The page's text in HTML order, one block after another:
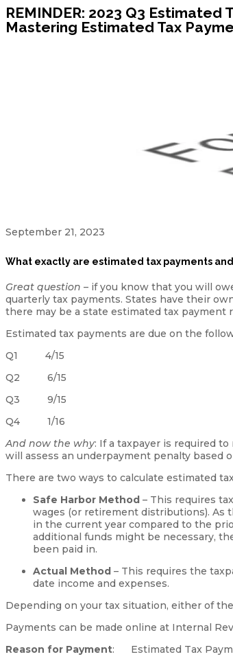
REMINDER: 2023 Q3
Mastering Estimated Tax
September 21, 2023
What exactly are estimated tax payments
Great question – if you know that you will
quarterly tax payments. States have their
there may be a state estimated tax
Estimated tax payments are due on the
Q1 4/15
Q2 6/15
Q3 9/15
Q4 1/16
And now the why: If a taxpayer is required
will assess an underpayment penalty based
There are two ways to calculate estimated
Safe Harbor Method – This requires
wages (or retirement distributions). As
in the current year compared to the
additional funds might be necessary,
been paid in.
Actual Method – This requires the
date income and expenses.
Depending on your tax situation, either of
Payments can be made online at Internal
Reason for Payment: Estimated Tax